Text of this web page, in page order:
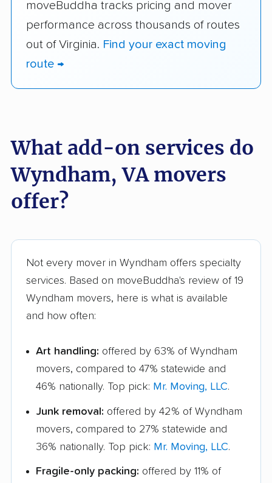
moveBuddha tracks pricing and mover
performance across thousands of routes
out of Virginia. Find your exact moving
route →
What add-on services do
Wyndham, VA movers
offer?
Not every mover in Wyndham offers specialty
services. Based on moveBuddha's review of 19
Wyndham movers, here is what is available
and how often:
Art handling: offered by 63% of Wyndham
movers, compared to 47% statewide and
46% nationally. Top pick: Mr. Moving, LLC.
Junk removal: offered by 42% of Wyndham
movers, compared to 27% statewide and
36% nationally. Top pick: Mr. Moving, LLC.
Fragile-only packing: offered by 11% of